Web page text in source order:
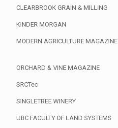
CLEARBROOK GRAIN & MILLING
KINDER MORGAN
MODERN AGRICULTURE MAGAZINE
ORCHARD & VINE MAGAZINE
SRCTec
SINGLETREE WINERY
UBC FACULTY OF LAND SYSTEMS